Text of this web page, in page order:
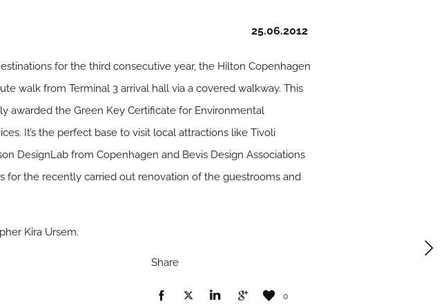
25.06.2012
for the third consecutive year, the Hilton Copenhagen
walk from Terminal 3 arrival hall via a covered walkway. This
awarded the Green Key Certificate for Environmental
It’s the perfect base to visit local attractions like Tivoli
DesignLab from Copenhagen and Bevis Design Associations
for the recently carried out renovation of the guestrooms and
Kira Ursem.
Share
0